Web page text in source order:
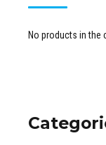
No products in the